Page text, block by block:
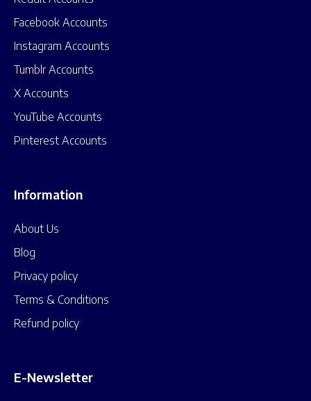
Facebook Accounts
Instagram Accounts
Tumblr Accounts
X Accounts
YouTube Accounts
Pinterest Accounts
Information
About Us
Blog
Privacy policy
Terms & Conditions
Refund policy
E-Newsletter